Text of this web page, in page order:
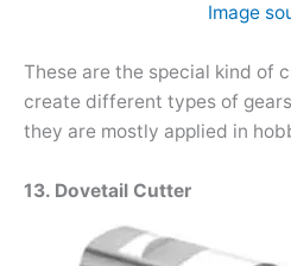
Image
These are the special kind of
create different types of
they are mostly applied in
13. Dovetail Cutter